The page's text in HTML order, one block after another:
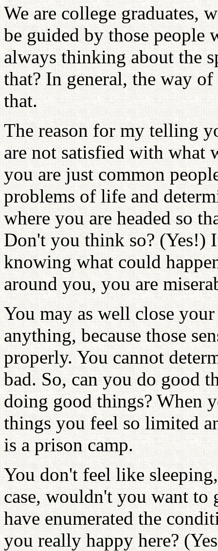
We are college graduates,
be guided by those people
always thinking about the
that? In general, the way
that.
The reason for my telling
are not satisfied with what
you are just common
problems of life and
where you are headed so
Don't you think so?
knowing what could
around you, you are
You may as well close
anything, because those
properly. You cannot
bad. So, can you do good
doing good things? When
things you feel so limited
is a prison camp.
You don't feel like
case, wouldn't you want to
have enumerated the
you really happy here?